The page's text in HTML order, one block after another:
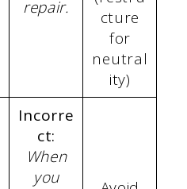
repair.
cture
for
neutral
ity)
Incorre
ct:
When
you